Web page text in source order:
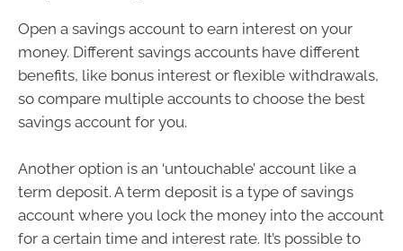
Open a savings account to earn interest on your
money. Different savings accounts have different
benefits, like bonus interest or flexible withdrawals,
so compare multiple accounts to choose the best
savings account for you.
Another option is an ‘untouchable’ account like a
term deposit. A term deposit is a type of savings
account where you lock the money into the account
for a certain time and interest rate. It’s possible to